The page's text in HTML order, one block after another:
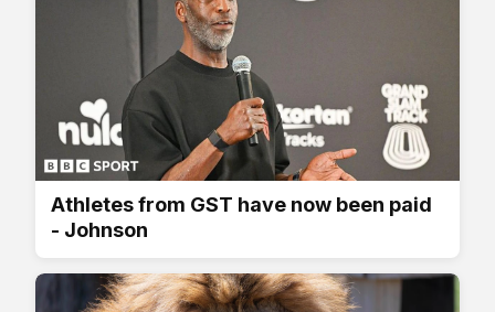
Athletes from GST have now been paid
- Johnson